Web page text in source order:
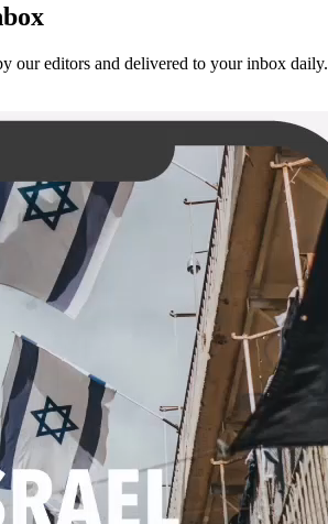
our editors and delivered to your inbox daily.